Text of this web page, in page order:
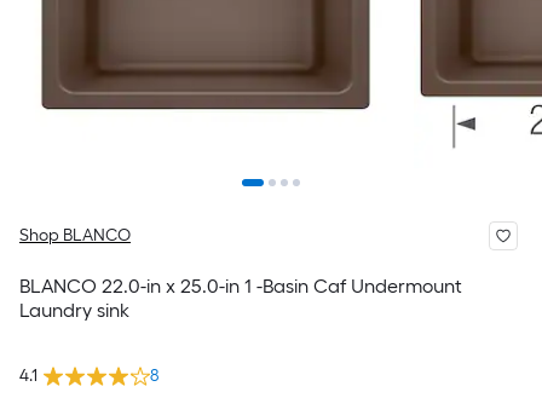
Shop BLANCO
BLANCO 22.0-in x 25.0-in 1 -Basin Caf Undermount
Laundry sink
4.1 8